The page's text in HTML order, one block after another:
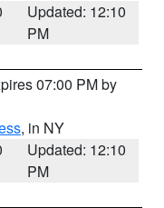
Updated: 12:10
PM
07:00 PM by
, in NY
Updated: 12:10
PM